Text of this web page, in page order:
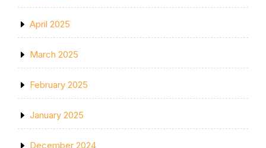
April 2025
March 2025
February 2025
January 2025
December 2024